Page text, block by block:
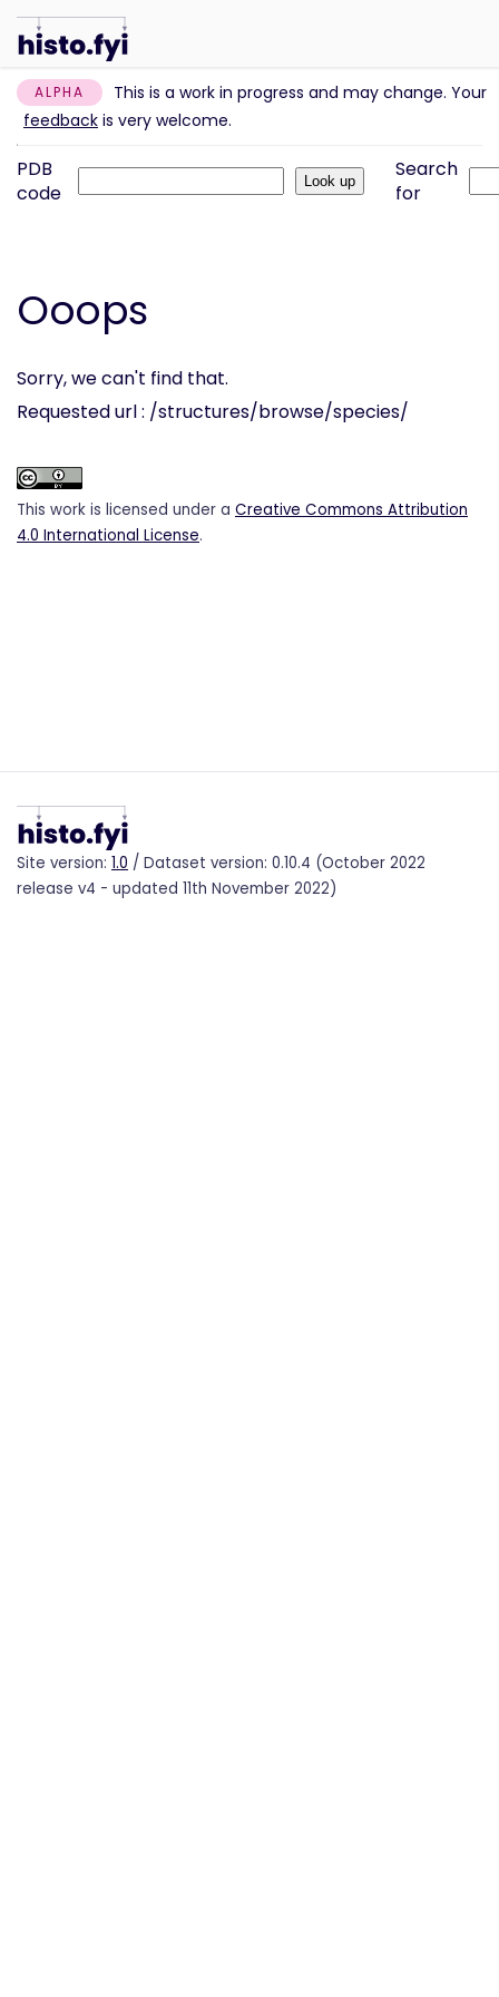
ALPHA
This is a work in progress and may change. Your
feedback is very welcome.
PDB
code
Search
for
Ooops
Sorry, we can't find that.
Requested url : /structures/browse/species/
This work is licensed under a Creative Commons Attribution
4.0 International License.
Site version: 1.0 / Dataset version: 0.10.4 (October 2022
release v4 - updated 11th November 2022)